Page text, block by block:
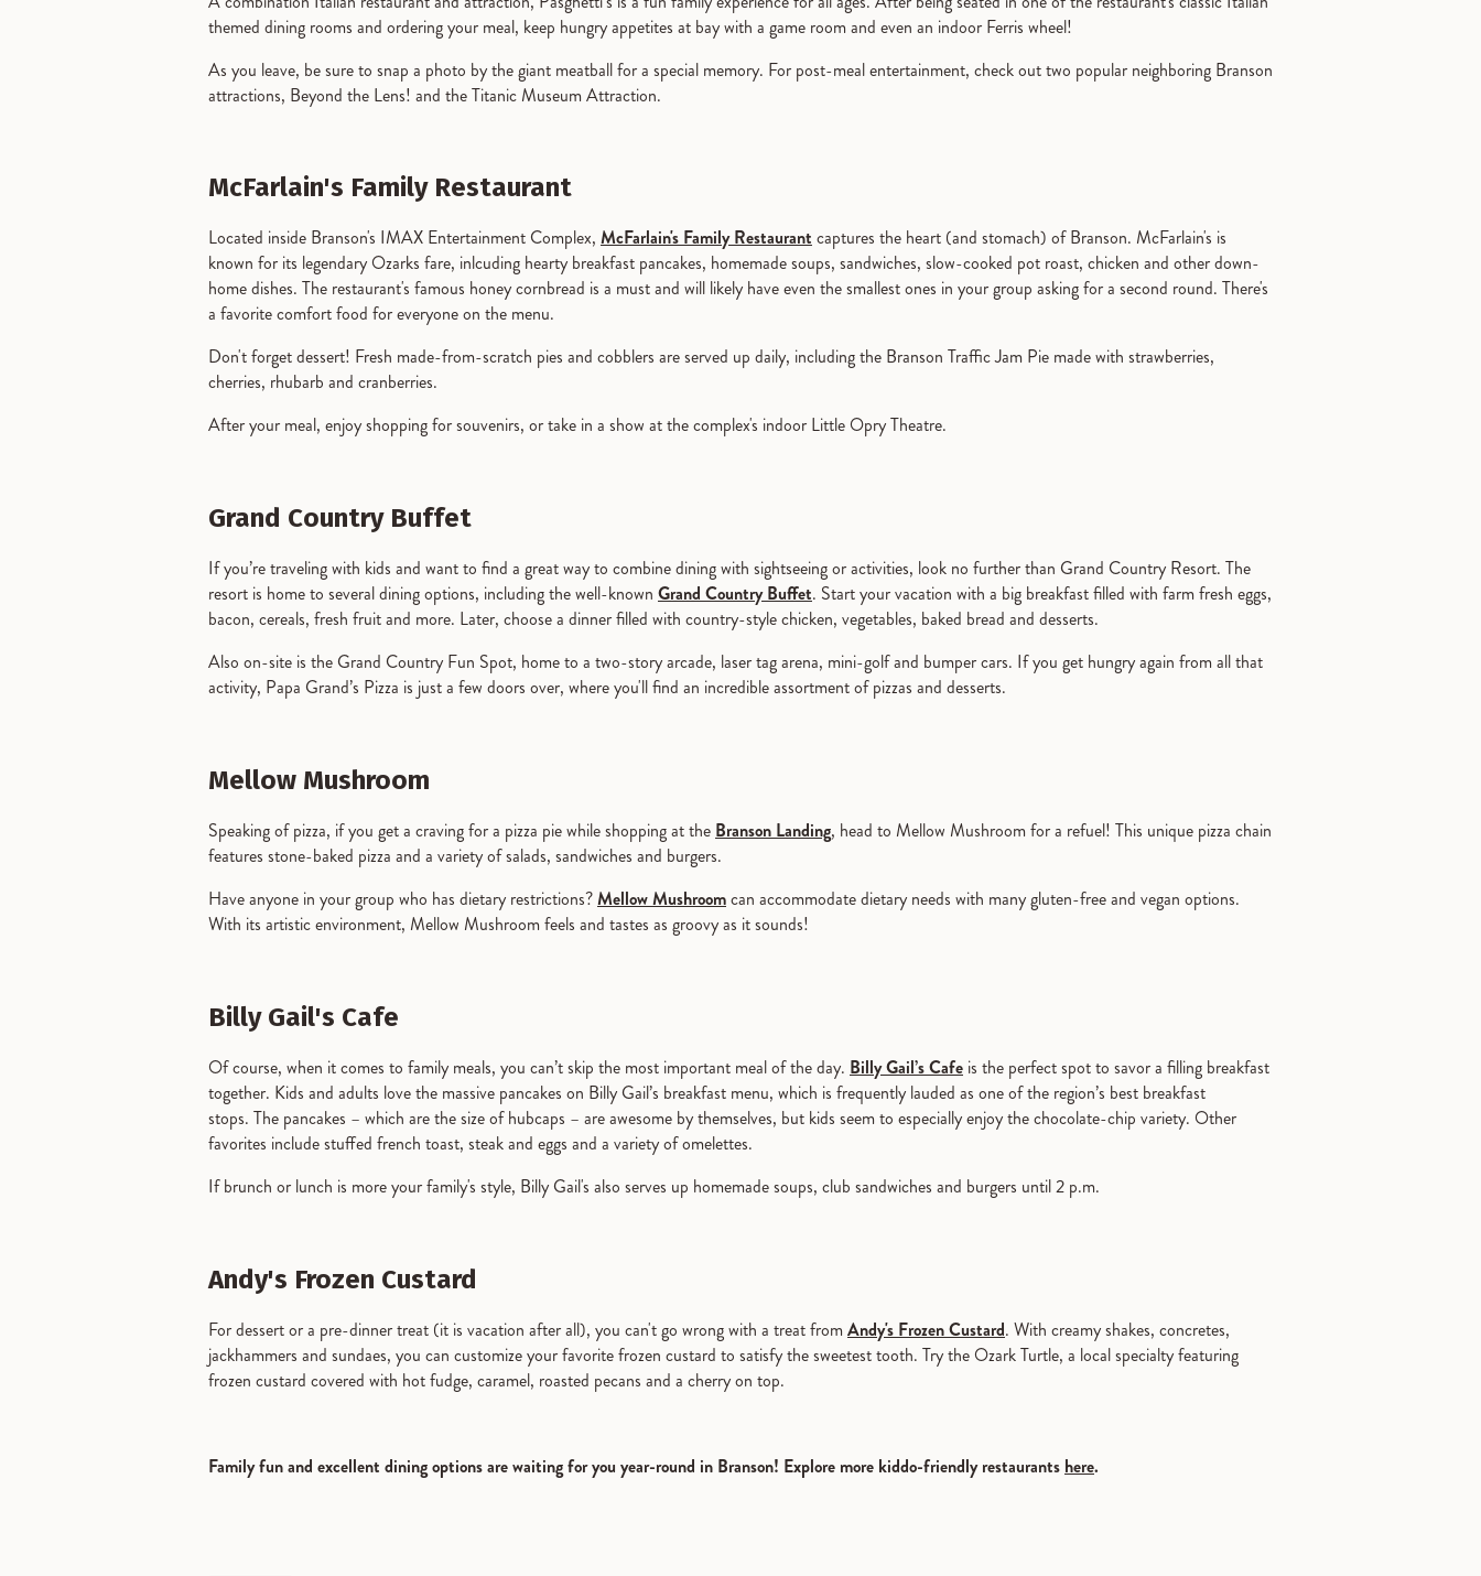
themed dining rooms and ordering your meal, keep hungry appetites at bay with a game room and even an indoor Ferris wheel!
As you leave, be sure to snap a photo by the giant meatball for a special memory. For post-meal entertainment, check out two popular neighboring Branson
attractions, Beyond the Lens! and the Titanic Museum Attraction.
McFarlain's Family Restaurant
Located inside Branson's IMAX Entertainment Complex, McFarlain's Family Restaurant captures the heart (and stomach) of Branson. McFarlain's is
known for its legendary Ozarks fare, inlcuding hearty breakfast pancakes, homemade soups, sandwiches, slow-cooked pot roast, chicken and other down-
home dishes. The restaurant's famous honey cornbread is a must and will likely have even the smallest ones in your group asking for a second round. There's
a favorite comfort food for everyone on the menu.
Don't forget dessert! Fresh made-from-scratch pies and cobblers are served up daily, including the Branson Traffic Jam Pie made with strawberries,
cherries, rhubarb and cranberries.
After your meal, enjoy shopping for souvenirs, or take in a show at the complex's indoor Little Opry Theatre.
Grand Country Buffet
If you’re traveling with kids and want to find a great way to combine dining with sightseeing or activities, look no further than Grand Country Resort. The
resort is home to several dining options, including the well-known Grand Country Buffet. Start your vacation with a big breakfast filled with farm fresh eggs,
bacon, cereals, fresh fruit and more. Later, choose a dinner filled with country-style chicken, vegetables, baked bread and desserts.
Also on-site is the Grand Country Fun Spot, home to a two-story arcade, laser tag arena, mini-golf and bumper cars. If you get hungry again from all that
activity, Papa Grand’s Pizza is just a few doors over, where you'll find an incredible assortment of pizzas and desserts.
Mellow Mushroom
Speaking of pizza, if you get a craving for a pizza pie while shopping at the Branson Landing, head to Mellow Mushroom for a refuel! This unique pizza chain
features stone-baked pizza and a variety of salads, sandwiches and burgers.
Have anyone in your group who has dietary restrictions?Mellow Mushroomcan accommodate dietary needs with many gluten-free and vegan options.
With its artistic environment, Mellow Mushroom feels and tastes as groovy as it sounds!
Billy Gail's Cafe
Of course, when it comes to family meals, you can’t skip the most important meal of the day. Billy Gail’s Cafe is the perfect spot to savor a filling breakfast
together. Kids and adults love the massive pancakes on Billy Gail’s breakfast menu, which is frequently lauded as one of the region’s best breakfast
stops. The pancakes – which are the size of hubcaps – are awesome by themselves, but kids seem to especially enjoy the chocolate-chip variety. Other
favorites include stuffed french toast, steak and eggs and a variety of omelettes.
If brunch or lunch is more your family's style, Billy Gail's also serves up homemade soups, club sandwiches and burgers until 2 p.m.
Andy's Frozen Custard
For dessert or a pre-dinner treat (it is vacation after all), you can't go wrong with a treat fromAndy's Frozen Custard. With creamy shakes, concretes,
jackhammers and sundaes, you can customize your favorite frozen custard to satisfy the sweetest tooth. Try the Ozark Turtle, a local specialty featuring
frozen custard covered with hot fudge, caramel, roasted pecans and a cherry on top.
Family fun and excellent dining options are waiting for you year-round in Branson! Explore more kiddo-friendly restaurants here.